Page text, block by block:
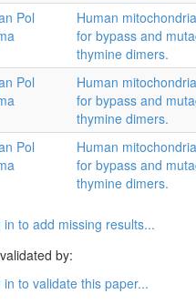
Pol
Human
for bypass and
thymine dimers.
Pol
Human
for bypass and
thymine dimers.
Pol
Human
for bypass and
thymine dimers.
in to add missing results...
by:
in to validate this paper...